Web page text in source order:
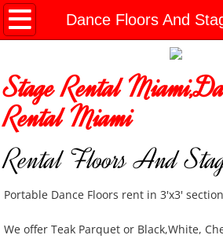
Dance Floors And
Home
Document Downloads
Slides and Combo Units
Stage Rental
Rental Miami
Rental Floors And
Portable Dance Floors rent in 3'x3'
We offer Teak Parquet or Black,White,